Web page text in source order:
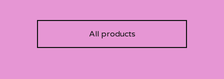
All products